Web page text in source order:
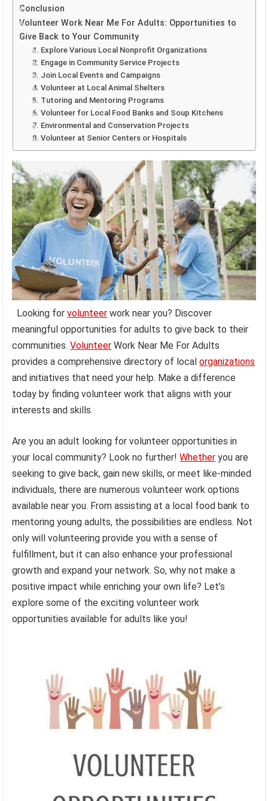
Conclusion
Volunteer Work Near Me For Adults: Opportunities to
Give Back to Your Community
1. Explore Various Local Nonprofit Organizations
2. Engage in Community Service Projects
3. Join Local Events and Campaigns
4. Volunteer at Local Animal Shelters
5. Tutoring and Mentoring Programs
6. Volunteer for Local Food Banks and Soup Kitchens
7. Environmental and Conservation Projects
8. Volunteer at Senior Centers or Hospitals
Looking forvolunteer work near you? Discover
meaningful opportunities for adults to give back to their
communities.Volunteer Work Near Me For Adults
provides a comprehensive directory of localorganizations
and initiatives that need your help. Make a difference
today by finding volunteer work that aligns with your
interests and skills.
Are you an adult looking for volunteer opportunities in
your local community? Look no further!Whether you are
seeking to give back, gain new skills, or meet like-minded
individuals, there are numerous volunteer work options
available near you. From assisting at a local food bank to
mentoring young adults, the possibilities are endless. Not
only will volunteering provide you with a sense of
fulfillment, but it can also enhance your professional
growth and expand your network. So, why not make a
positive impact while enriching your own life? Let’s
explore some of the exciting volunteer work
opportunities available for adults like you!